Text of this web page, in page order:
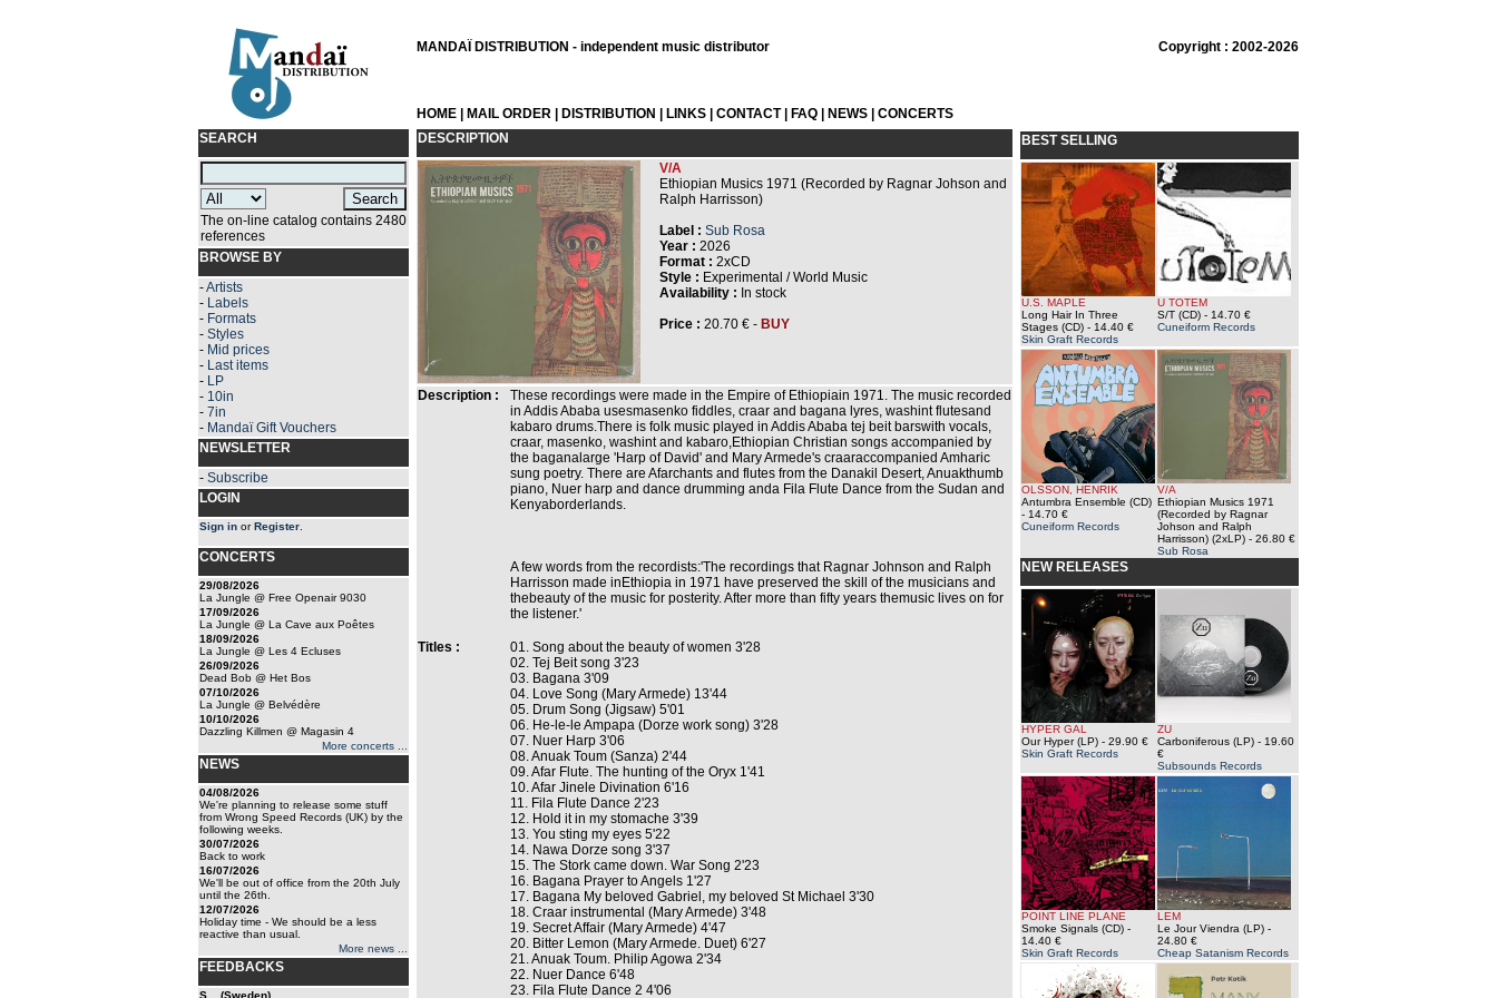
MANDAÏ DISTRIBUTION - independent music distributor Copyright : 2002-2026
HOME MAIL ORDER DISTRIBUTION LINKS CONTACT| FAQ NEWS
CONCERTS
SEARCH
The on-line catalog contains 2480
references
BROWSE BY
-Artists
- Labels
- Formats
- Styles
- Mid prices
- Last items
- LP
- 10in
- 7in
- Mandaï Gift Vouchers
NEWSLETTER
- Subscribe
LOGIN
Sign in orRegister
CONCERTS
29/08/2026
La Jungle @ Free Openair 9030
17/09/2026
La Jungle @ La Cave aux Poêtes
18/09/2026
La Jungle @ Les 4 Ecluses
26/09/2026
Dead Bob @ Het Bos
07/10/2026
La Jungle @ Belvédère
10/10/2026
Dazzling Killmen @ Magasin 4
More concerts ...
NEWS
04/08/2026
We're planning to release some stuff
from Wrong Speed Records (UK) by the
following weeks.
30/07/2026
Back to work
16/07/2026
We'll be out of office from the 20th July
until the 26th.
12/07/2026
Holiday time - We should be a less
reactive than usual.
More news ...
FEEDBACKS
S... (Sweden)
DESCRIPTION
V/A
Ethiopian Musics 1971 (Recorded by Ragnar Johson and
Ralph Harrisson)
Label : Sub Rosa
Year : 2026
Format : 2xCD
Style : Experimental / World Music
Availability : In stock
Price : 20.70 € - BUY
Description :
These recordings were made in the Empire of Ethiopiain 1971. The music recorded
in Addis Ababa usesmasenko fiddles, craar and bagana lyres, washint flutesand
kabaro drums.There is folk music played in Addis Ababa tej beit barswith vocals,
craar, masenko, washint and kabaro,Ethiopian Christian songs accompanied by
the baganalarge 'Harp of David' and Mary Armede's craaraccompanied Amharic
sung poetry. There are Afarchants and flutes from the Danakil Desert, Anuakthumb
piano, Nuer harp and dance drumming anda Fila Flute Dance from the Sudan and
Kenyaborderlands.
A few words from the recordists:'The recordings that Ragnar Johnson and Ralph
Harrisson made inEthiopia in 1971 have preserved the skill of the musicians and
thebeauty of the music for posterity. After more than fifty years themusic lives on for
the listener.'
Titles :
01. Song about the beauty of women 3'28
02. Tej Beit song 3'23
03. Bagana 3'09
04. Love Song (Mary Armede) 13'44
05. Drum Song (Jigsaw) 5'01
06. He-le-le Ampapa (Dorze work song) 3'28
07. Nuer Harp 3'06
08. Anuak Toum (Sanza) 2'44
09. Afar Flute. The hunting of the Oryx 1'41
10. Afar Jinele Divination 6'16
11. Fila Flute Dance 2'23
12. Hold it in my stomache 3'39
13. You sting my eyes 5'22
14. Nawa Dorze song 3'37
15. The Stork came down. War Song 2'23
16. Bagana Prayer to Angels 1'27
17. Bagana My beloved Gabriel, my beloved St Michael 3'30
18. Craar instrumental (Mary Armede) 3'48
19. Secret Affair (Mary Armede) 4'47
20. Bitter Lemon (Mary Armede. Duet) 6'27
21. Anuak Toum. Philip Agowa 2'34
22. Nuer Dance 6'48
23. Fila Flute Dance 2 4'06
BEST SELLING
U.S. MAPLE
Long Hair In Three
Stages (CD) - 14.40 €
Skin Graft Records
U TOTEM
S/T (CD) - 14.70 €
Cuneiform Records
OLSSON, HENRIK
Antumbra Ensemble (CD)
- 14.70 €
Cuneiform Records
V/A
Ethiopian Musics 1971
(Recorded by Ragnar
Johson and Ralph
Harrisson) (2xLP) - 26.80 €
Sub Rosa
NEW RELEASES
HYPER GAL
Our Hyper (LP) - 29.90 €
Skin Graft Records
ZU
Carboniferous (LP) - 19.60
€
Subsounds Records
POINT LINE PLANE
Smoke Signals (CD) -
14.40 €
Skin Graft Records
LEM
Le Jour Viendra (LP) -
24.80 €
Cheap Satanism Records